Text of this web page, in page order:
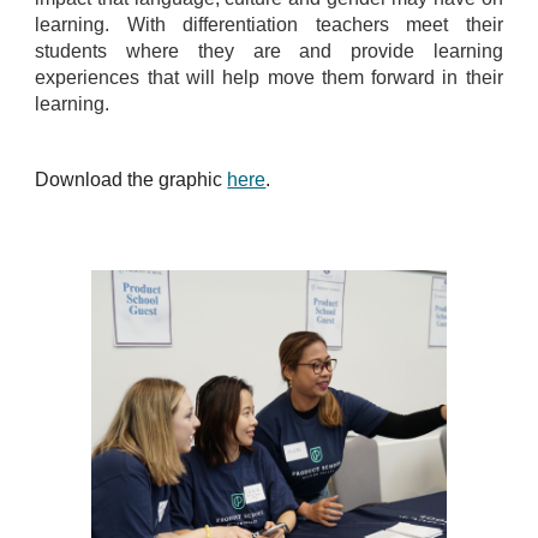
learning. With differentiation teachers meet their
students where they are and provide learning
experiences that will help move them forward in their
learning.
Download the graphic here.